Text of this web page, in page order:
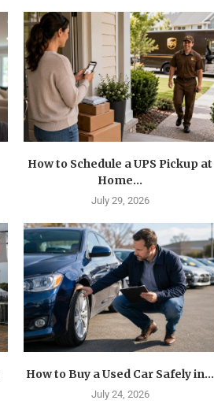
How to Schedule a UPS Pickup at
Home...
July 29, 2026
How to Buy a Used Car Safely in...
July 24, 2026